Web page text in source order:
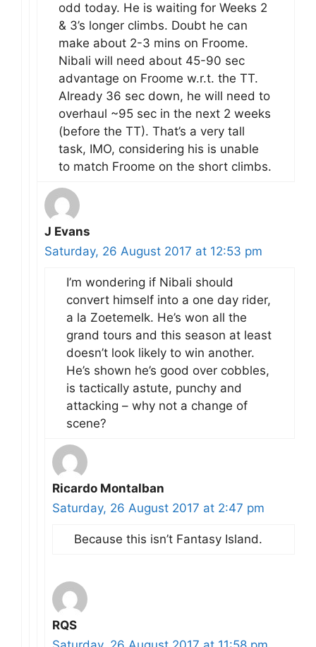
odd today. He is waiting for Weeks 2
& 3’s longer climbs. Doubt he can
make about 2-3 mins on Froome.
Nibali will need about 45-90 sec
advantage on Froome w.r.t. the TT.
Already 36 sec down, he will need to
overhaul ~95 sec in the next 2 weeks
(before the TT). That’s a very tall
task, IMO, considering his is unable
to match Froome on the short climbs.
J Evans
Saturday, 26 August 2017 at 12:53 pm
I’m wondering if Nibali should
convert himself into a one day rider,
a la Zoetemelk. He’s won all the
grand tours and this season at least
doesn’t look likely to win another.
He’s shown he’s good over cobbles,
is tactically astute, punchy and
attacking – why not a change of
scene?
Ricardo Montalban
Saturday, 26 August 2017 at 2:47 pm
Because this isn’t Fantasy Island.
RQS